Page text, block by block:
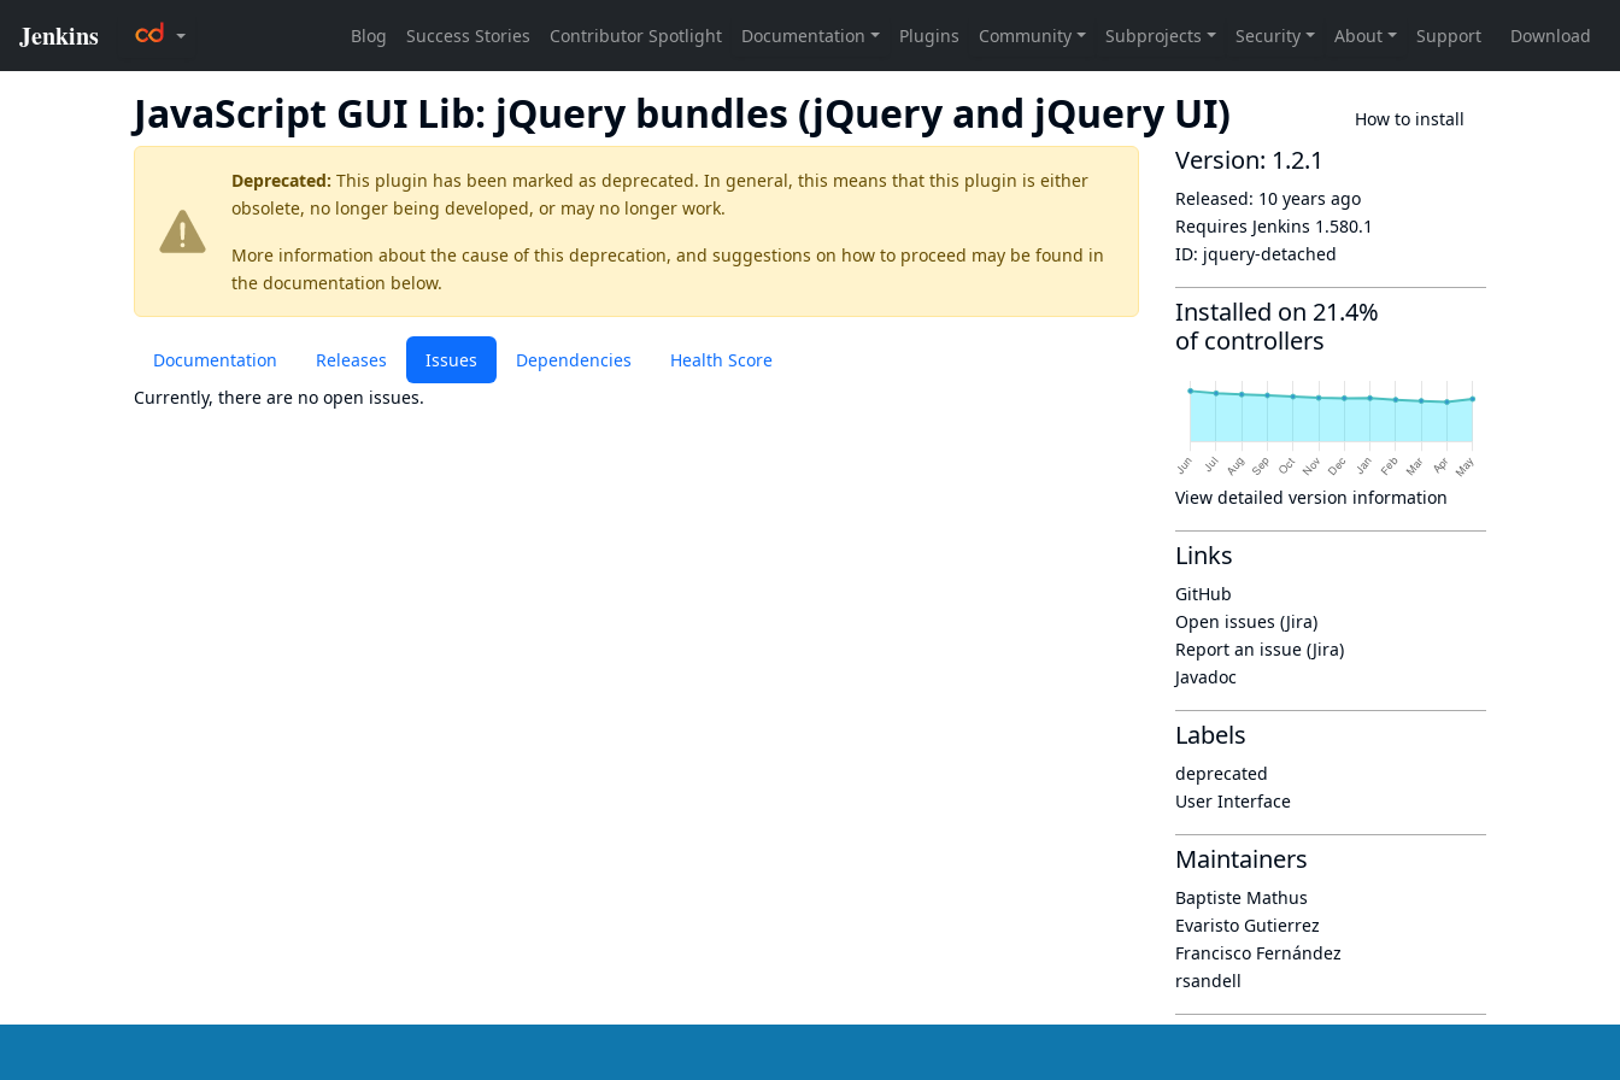
JavaScript GUI Lib: jQuery bundles (jQuery and jQuery UI) How to install
Deprecated: This plugin has been marked as deprecated. In general, this means that this plugin is either
obsolete, no longer being developed, or may no longer work.
More information about the cause of this deprecation, and suggestions on how to proceed may be found in
the documentation below.
Documentation Releases Issues Dependencies
Health Score
Currently, there are no open issues.
Version: 1.2.1
Released: 10 years ago
Requires Jenkins 1.580.1
ID: jquery-detached
Installed on 21.4%
of controllers
View detailed version information
Links
GitHub
Open issues (Jira)
Report an issue (Jira)
Javadoc
Labels
deprecated
User Interface
Maintainers
Baptiste Mathus
Evaristo Gutierrez
Francisco Fernández
rsandell